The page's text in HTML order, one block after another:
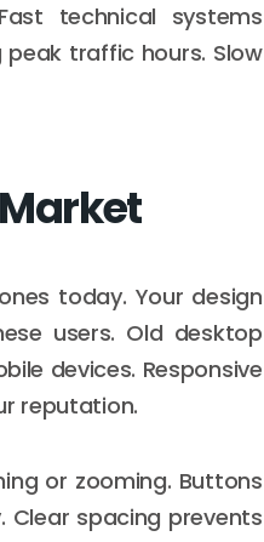
technical systems
traffic hours. Slow
today. Your design
users. Old desktop
devices. Responsive
reputation.
or zooming. Buttons
spacing prevents